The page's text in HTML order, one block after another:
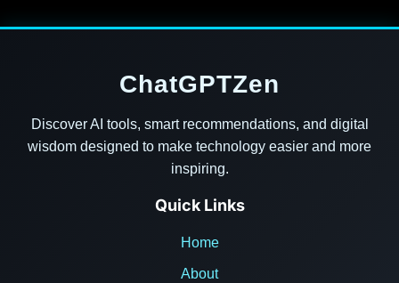
ChatGPTZen
Discover AI tools, smart recommendations, and digital
wisdom designed to make technology easier and more
inspiring.
Quick Links
Home
About